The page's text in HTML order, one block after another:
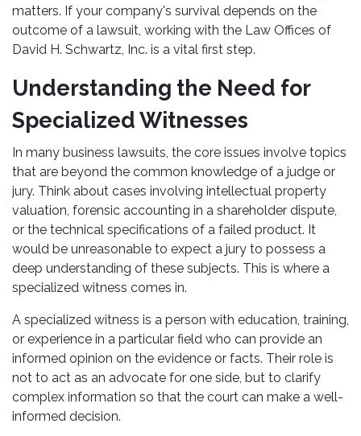
matters. If your company's survival depends on the
outcome of a lawsuit, working with the Law Offices of
David H. Schwartz, Inc. is a vital first step.
Understanding the Need for
Specialized Witnesses
In many business lawsuits, the core issues involve topics
that are beyond the common knowledge of a judge or
jury. Think about cases involving intellectual property
valuation, forensic accounting in a shareholder dispute,
or the technical specifications of a failed product. It
would be unreasonable to expect a jury to possess a
deep understanding of these subjects. This is where a
specialized witness comes in.
A specialized witness is a person with education, training,
or experience in a particular field who can provide an
informed opinion on the evidence or facts. Their role is
not to act as an advocate for one side, but to clarify
complex information so that the court can make a well-
informed decision.